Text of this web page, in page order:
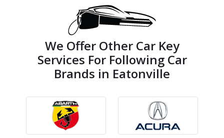
We Offer Other Car Key
Services For Following Car
Brands in Eatonville